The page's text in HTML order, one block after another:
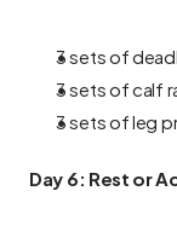
3 sets of
3 sets of calf
3 sets of leg
Day 6: Rest or